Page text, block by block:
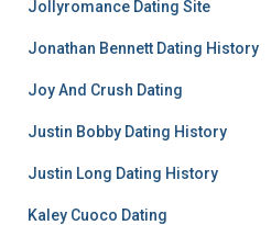
Jollyromance Dating Site
Jonathan Bennett Dating History
Joy And Crush Dating
Justin Bobby Dating History
Justin Long Dating History
Kaley Cuoco Dating